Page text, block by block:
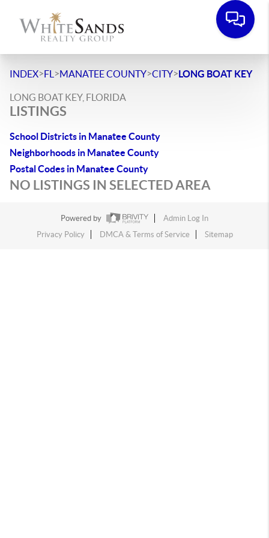
INDEX>FL >MANATEE COUNTY>CITY>LONG BOAT KEY
LONG BOAT KEY, FLORIDA
LISTINGS
School Districts in Manatee County
Neighborhoods in Manatee County
Postal Codes in Manatee County
NO LISTINGS IN SELECTED AREA
Powered by
Admin Log In
Privacy Policy
DMCA & Terms of Service Sitemap